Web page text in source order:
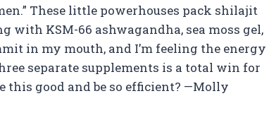
These little powerhouses pack shilajit
with KSM-66 ashwagandha, sea moss gel,
in my mouth, and I’m feeling the energy
separate supplements is a total win for
this good and be so efficient? —Molly